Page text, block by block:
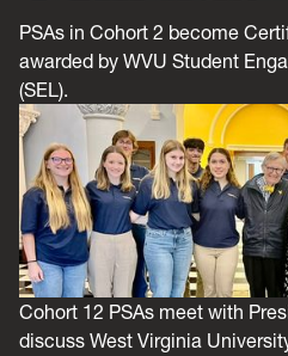
PSAs in Cohort 2 become
awarded by WVU Student
(SEL).
Cohort 12 PSAs meet with
discuss West Virginia